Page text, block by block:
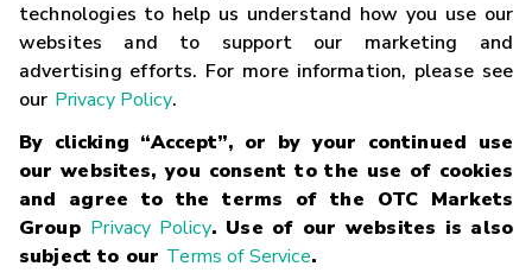
technologies to help us understand how you use our
websites and to support our marketing and
advertising efforts. For more information, please see
our Privacy Policy.
By clicking “Accept”, or by your continued use
our websites, you consent to the use of cookies
and agree to the terms of the OTC Markets
Group Privacy Policy. Use of our websites is also
subject to our Terms of Service.
Careers
Glossary